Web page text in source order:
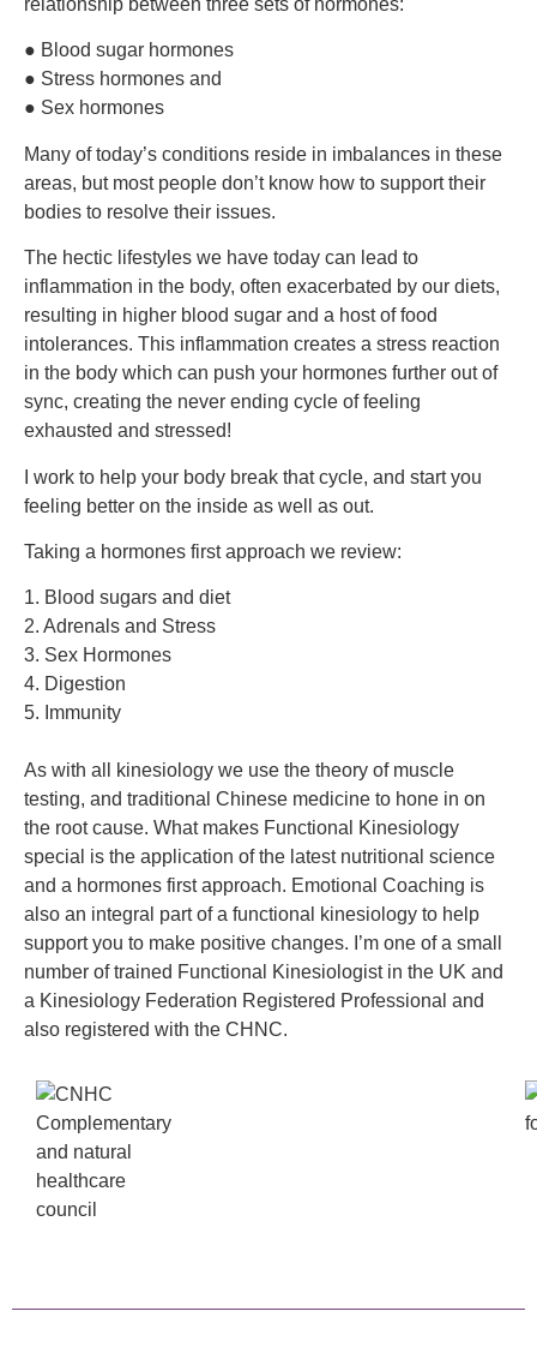
relationship between three sets of hormones:
● Blood sugar hormones
● Stress hormones and
● Sex hormones
Many of today’s conditions reside in imbalances in these
areas, but most people don’t know how to support their
bodies to resolve their issues.
The hectic lifestyles we have today can lead to
inflammation in the body, often exacerbated by our diets,
resulting in higher blood sugar and a host of food
intolerances. This inflammation creates a stress reaction
in the body which can push your hormones further out of
sync, creating the never ending cycle of feeling
exhausted and stressed!
I work to help your body break that cycle, and start you
feeling better on the inside as well as out.
Taking a hormones first approach we review:
1. Blood sugars and diet
2. Adrenals and Stress
3. Sex Hormones
4. Digestion
5. Immunity
As with all kinesiology we use the theory of muscle
testing, and traditional Chinese medicine to hone in on
the root cause. What makes Functional Kinesiology
special is the application of the latest nutritional science
and a hormones first approach. Emotional Coaching is
also an integral part of a functional kinesiology to help
support you to make positive changes. I’m one of a small
number of trained Functional Kinesiologist in the UK and
a Kinesiology Federation Registered Professional and
also registered with the CHNC.